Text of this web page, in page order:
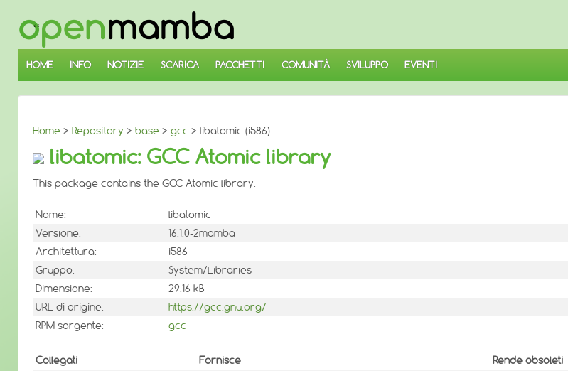
SALTA
AL
CONTENUTO
PRINCIPALE
HOME INFO NOTIZIE SCARICA PACCHETTI COMUNITÀ SVILUPPO EVENTI
Home > Repository > base > gcc > libatomic (i586)
libatomic: GCC Atomic library
This package contains the GCC Atomic library.
Nome:
libatomic
Versione:
16.1.0-2mamba
Architettura:
i586
Gruppo:
System/Libraries
Dimensione:
29.16 kB
URL di origine:
https://gcc.gnu.org/
RPM sorgente:
gcc
Collegati Fornisce Rende obsoleti